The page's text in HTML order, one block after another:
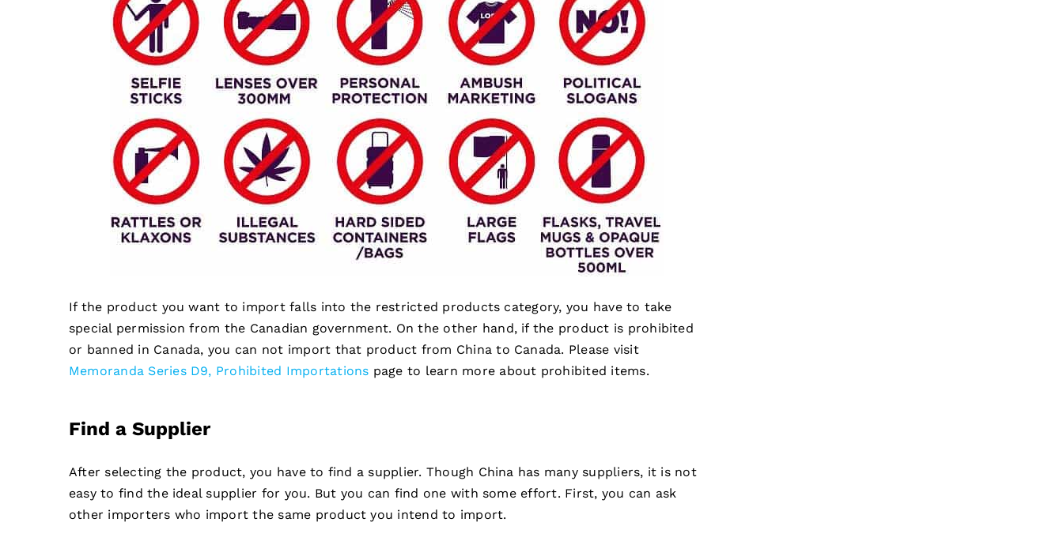
If the product you want to import falls into the restricted products category, you have to take
special permission from the Canadian government. On the other hand, if the product is prohibited
or banned in Canada, you can not import that product from China to Canada. Please visit
Memoranda Series D9, Prohibited Importations page to learn more about prohibited items.
Find a Supplier
After selecting the product, you have to find a supplier. Though China has many suppliers, it is not
easy to find the ideal supplier for you. But you can find one with some effort. First, you can ask
other importers who import the same product you intend to import.